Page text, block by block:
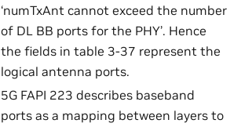
‘numTxAnt cannot exceed the number
of DL BB ports for the PHY’. Hence
the fields in table 3-37 represent the
logical antenna ports.
5G FAPI 223 describes baseband
ports as a mapping between layers to